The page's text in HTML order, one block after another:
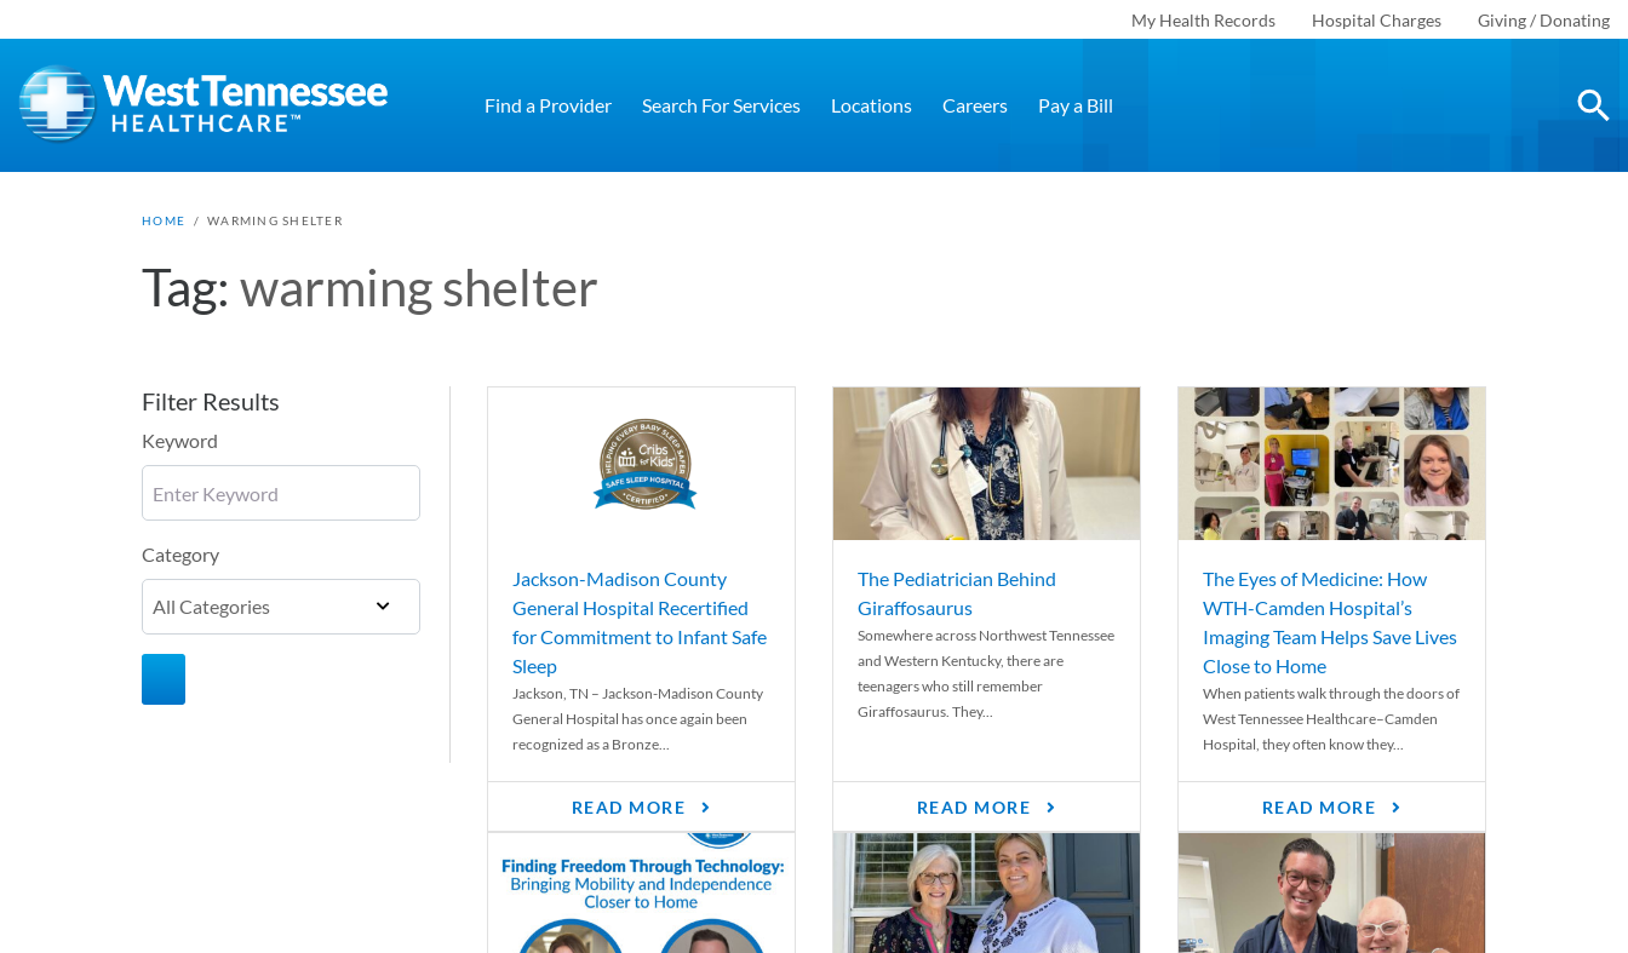
My Health Records Hospital Charges Giving / Donating
Find a Provider Search For Services Locations Careers Pay a Bill
HOME / WARMING SHELTER
Tag: warming shelter
Filter Results
Keyword
Category
Jackson-Madison County
General Hospital Recertified
for Commitment to Infant Safe
Sleep
Jackson, TN – Jackson-Madison County
General Hospital has once again been
recognized as a Bronze...
READ MORE
The Pediatrician Behind
Giraffosaurus
Somewhere across Northwest Tennessee
and Western Kentucky, there are
teenagers who still remember
Giraffosaurus. They...
READ MORE
The Eyes of Medicine: How
WTH-Camden Hospital’s
Imaging Team Helps Save Lives
Close to Home
When patients walk through the doors of
West Tennessee Healthcare–Camden
Hospital, they often know they...
READ MORE